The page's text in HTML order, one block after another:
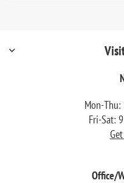
Mon-
Fri-Sat:
Office/